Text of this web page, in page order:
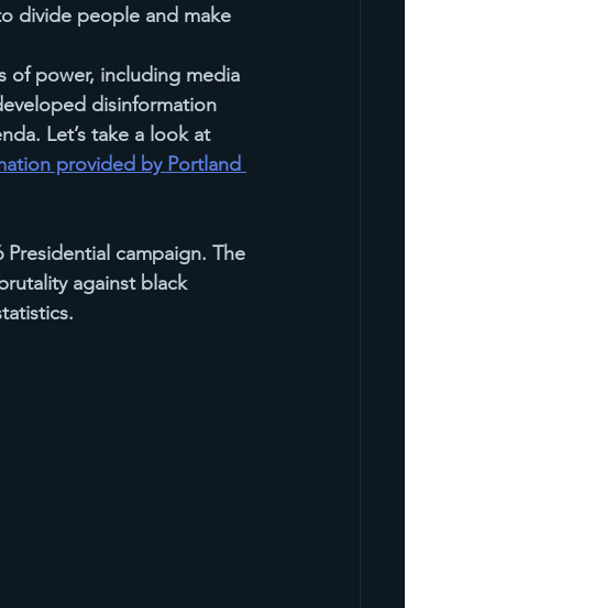
divide people and make
of power, including media
disinformation
Let’s take a look at
provided by Portland
campaign. The
against black